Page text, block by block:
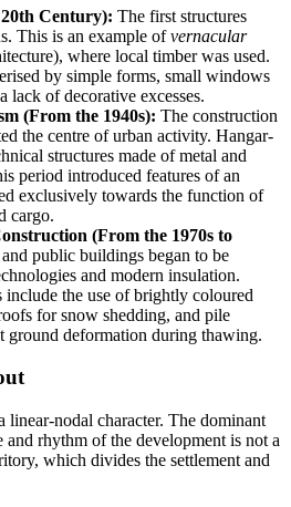
Century): The first structures
This is an example ofvernacular
where local timber was used.
by simple forms, small windows
lack of decorative excesses.
(From the 1940s): The construction
the centre of urban activity. Hangar-
structures made of metal and
period introduced features of an
exclusively towards the function of
cargo.
(From the 1970s to
public buildings began to be
and modern insulation.
include the use of brightly coloured
for snow shedding, and pile
ground deformation during thawing.
nodal character. The dominant
and rhythm of the development is not a
which divides the settlement and